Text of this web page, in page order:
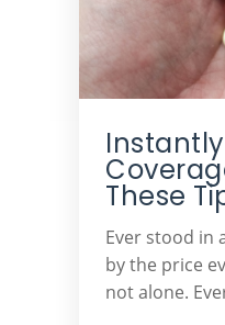
These
Ever stood in
by the price
not alone.